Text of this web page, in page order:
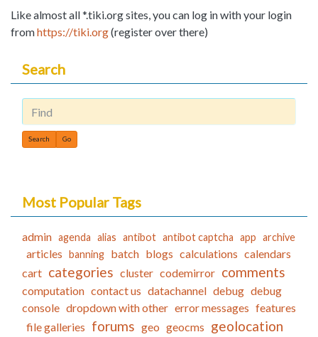
Like almost all *.tiki.org sites, you can log in with your login
fromhttps://tiki.org(register over there)
Search
Find
Most Popular Tags
admin agenda alias antibot antibot captcha app archive
articles banning batch blogs calculations calendars
cart categories cluster codemirror comments
computation contact us datachannel debug debug
console dropdown with other error messages features
file galleries forums geo geocms geolocation